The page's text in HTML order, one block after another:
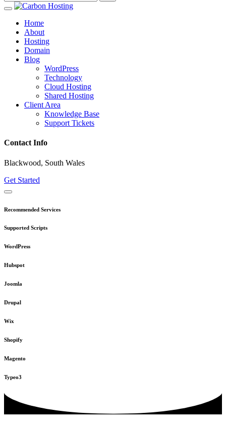
Home
About
Hosting
Domain
Blog
WordPress
Technology
Cloud Hosting
Shared Hosting
Client Area
Knowledge Base
Support Tickets
Contact Info
Blackwood, South Wales
Get Started
Recommended Services
Supported Scripts
WordPress
Hubspot
Joomla
Drupal
Wix
Shopify
Magento
Typeo3